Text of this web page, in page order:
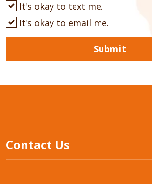
It's okay to text me.
It's okay to email me.
Submit
Contact Us